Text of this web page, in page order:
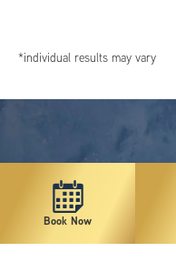
*individual results may vary
Book Now